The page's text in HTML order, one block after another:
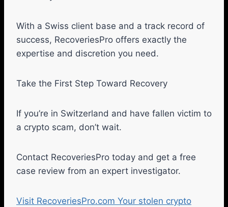
With a Swiss client base and a track record of
success, RecoveriesPro offers exactly the
expertise and discretion you need.
Take the First Step Toward Recovery
If you’re in Switzerland and have fallen victim to
a crypto scam, don’t wait.
Contact RecoveriesPro today and get a free
case review from an expert investigator.
Visit RecoveriesPro.com Your stolen crypto